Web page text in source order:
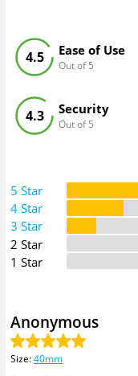
Ease of Use
Out of 5
4.5
Security
Out of 5
4.3
5 Star
4 Star
3 Star
2 Star
1 Star
Anonymous
Size:40mm